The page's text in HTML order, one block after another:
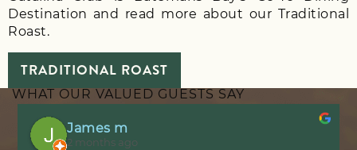
Destination and read more about our Traditional
Roast.
TRADITIONAL ROAST
WHAT OUR VALUED GUESTS SAY
James m
2 months ago